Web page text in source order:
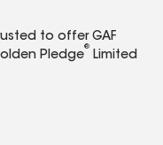
to offer GAF
Pledge
®
Limited